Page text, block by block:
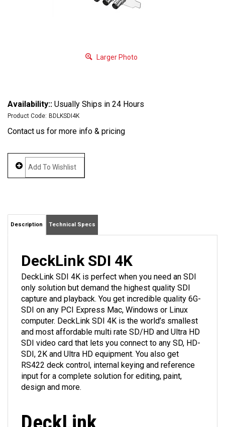
Larger Photo
Availability:: Usually Ships in 24 Hours
Product Code: BDLKSDI4K
Contact us for more info & pricing
Description Technical Specs
DeckLink SDI 4K
DeckLink SDI 4K is perfect when you need an SDI
only solution but demand the highest quality SDI
capture and playback. You get incredible quality 6G-
SDI on any PCI Express Mac, Windows or Linux
computer. DeckLink SDI 4K is the world’s smallest
and most affordable multi rate SD/HD and Ultra HD
SDI video card that lets you connect to any SD, HD-
SDI, 2K and Ultra HD equipment. You also get
RS422 deck control, internal keying and reference
input for a complete solution for editing, paint,
design and more.